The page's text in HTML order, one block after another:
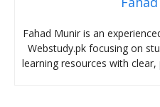
Fahad Munir is an
Webstudy.pk focusing on
learning resources with